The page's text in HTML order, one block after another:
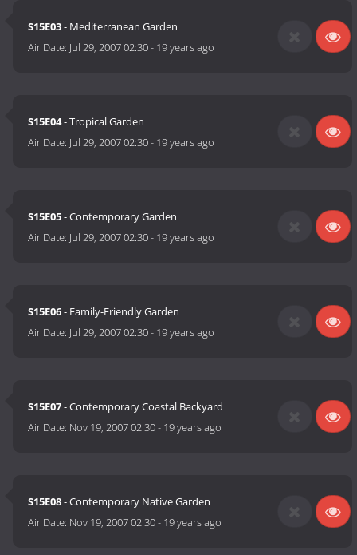
S15E03- Mediterranean Garden
Air Date: Jul 29, 2007 02:30- 19 years ago
S15E04- Tropical Garden
Air Date: Jul 29, 2007 02:30- 19 years ago
S15E05- Contemporary Garden
Air Date: Jul 29, 2007 02:30- 19 years ago
S15E06- Family-Friendly Garden
Air Date: Jul 29, 2007 02:30- 19 years ago
S15E07- Contemporary Coastal Backyard
Air Date: Nov 19, 2007 02:30- 19 years ago
S15E08- Contemporary Native Garden
Air Date: Nov 19, 2007 02:30- 19 years ago